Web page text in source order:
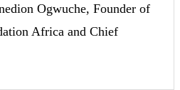
Ogwuche, Founder of
Africa and Chief